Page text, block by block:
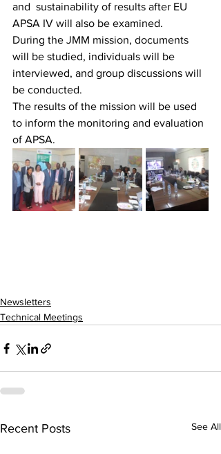
and  sustainability of results after EU
APSA IV will also be examined.
During the JMM mission, documents
will be studied, individuals will be
interviewed, and group discussions will
be conducted.
The results of the mission will be used
to inform the monitoring and evaluation
of APSA.
Newsletters
Technical Meetings
Recent Posts See All